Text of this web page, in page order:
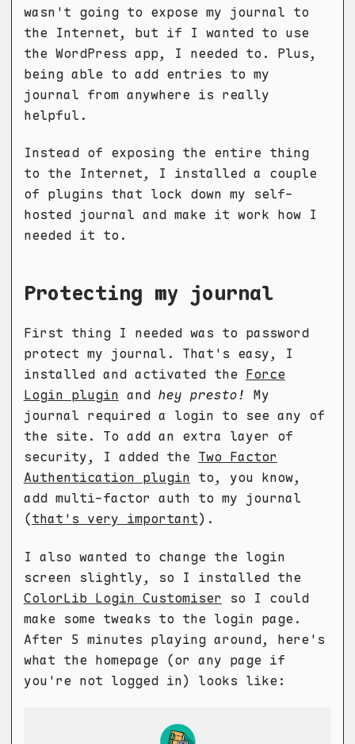
wasn't going to expose my journal to
the Internet, but if I wanted to use
the WordPress app, I needed to. Plus,
being able to add entries to my
journal from anywhere is really
helpful.
Instead of exposing the entire thing
to the Internet, I installed a couple
of plugins that lock down my self-
hosted journal and make it work how I
needed it to.
Protecting my journal
First thing I needed was to password
protect my journal. That's easy, I
installed and activated the Force
Login plugin and hey presto! My
journal required a login to see any of
the site. To add an extra layer of
security, I added the Two Factor
Authentication plugin to, you know,
add multi-factor auth to my journal
(that's very important).
I also wanted to change the login
screen slightly, so I installed the
ColorLib Login Customiser so I could
make some tweaks to the login page.
After 5 minutes playing around, here's
what the homepage (or any page if
you're not logged in) looks like: